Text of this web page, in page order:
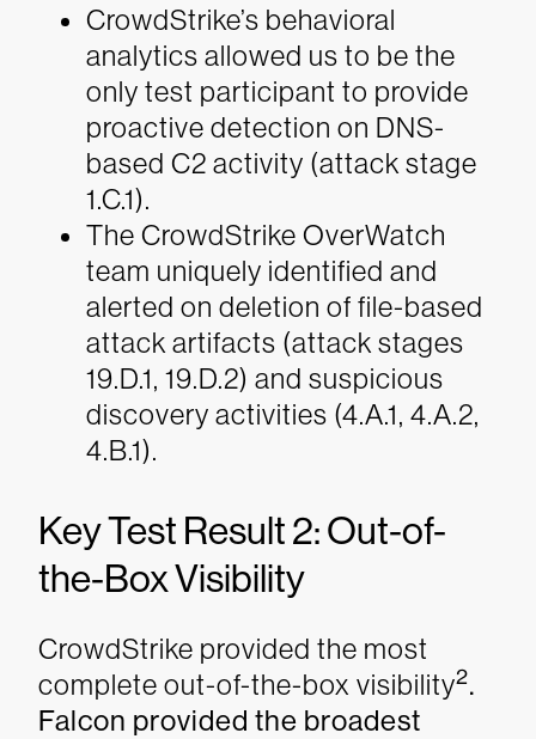
CrowdStrike’s behavioral
analytics allowed us to be the
only test participant to provide
proactive detection on DNS-
based C2 activity (attack stage
1.C.1).
The CrowdStrike OverWatch
team uniquely identified and
alerted on deletion of file-based
attack artifacts (attack stages
19.D.1, 19.D.2) and suspicious
discovery activities (4.A.1, 4.A.2,
4.B.1).
Key Test Result 2: Out-of-
the-Box Visibility
CrowdStrike provided the most
complete out-of-the-box visibility2.
Falcon provided the broadest